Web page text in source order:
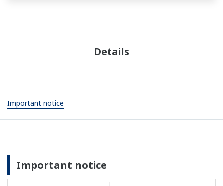
Details
Important notice
Important notice